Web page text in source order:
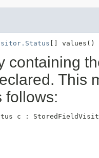
[] values()
containing
This
follows:
c :